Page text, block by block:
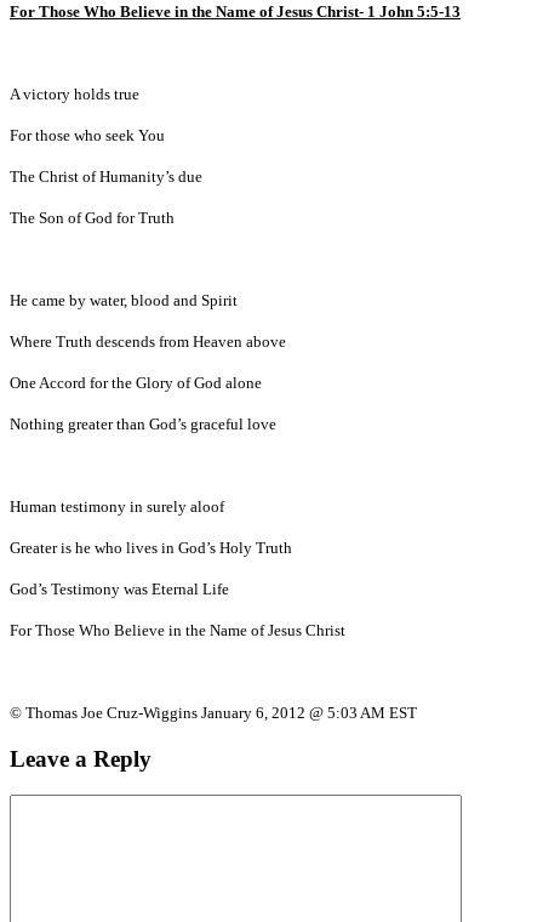
For Those Who Believe in the Name of Jesus Christ- 1 John 5:5-13
A victory holds true
For those who seek You
The Christ of Humanity’s due
The Son of God for Truth
He came by water, blood and Spirit
Where Truth descends from Heaven above
One Accord for the Glory of God alone
Nothing greater than God’s graceful love
Human testimony in surely aloof
Greater is he who lives in God’s Holy Truth
God’s Testimony was Eternal Life
For Those Who Believe in the Name of Jesus Christ
© Thomas Joe Cruz-Wiggins January 6, 2012 @ 5:03 AM EST
Leave a Reply